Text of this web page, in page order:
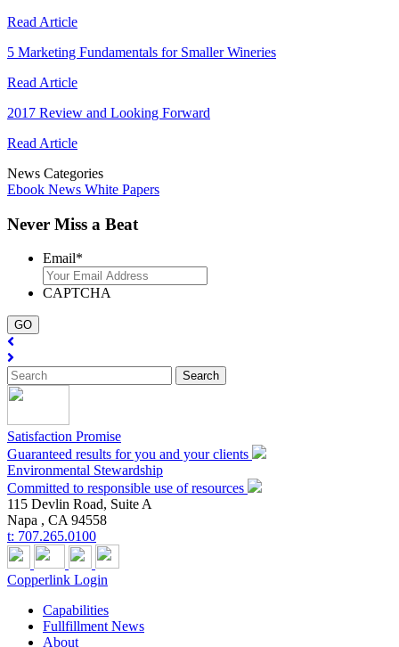
Read Article
5 Marketing Fundamentals for Smaller Wineries
Read Article
2017 Review and Looking Forward
Read Article
News Categories
Ebook News White Papers
Never Miss a Beat
Email*
CAPTCHA
Satisfaction Promise
Guaranteed results for you and your clients
Environmental Stewardship
Committed to responsible use of resources
115 Devlin Road, Suite A
Napa , CA 94558
t: 707.265.0100
Copperlink Login
Capabilities
Fullfillment News
About